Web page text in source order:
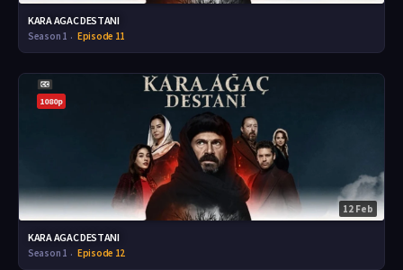
KARA AGAC DESTANI
Season 1 Episode 11
1080p
12 Feb
KARA AGAC DESTANI
Season 1 Episode 12